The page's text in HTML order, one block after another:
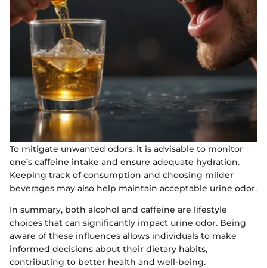
To mitigate unwanted odors, it is advisable to monitor
one’s caffeine intake and ensure adequate hydration.
Keeping track of consumption and choosing milder
beverages may also help maintain acceptable urine odor.
In summary, both alcohol and caffeine are lifestyle
choices that can significantly impact urine odor. Being
aware of these influences allows individuals to make
informed decisions about their dietary habits,
contributing to better health and well-being.